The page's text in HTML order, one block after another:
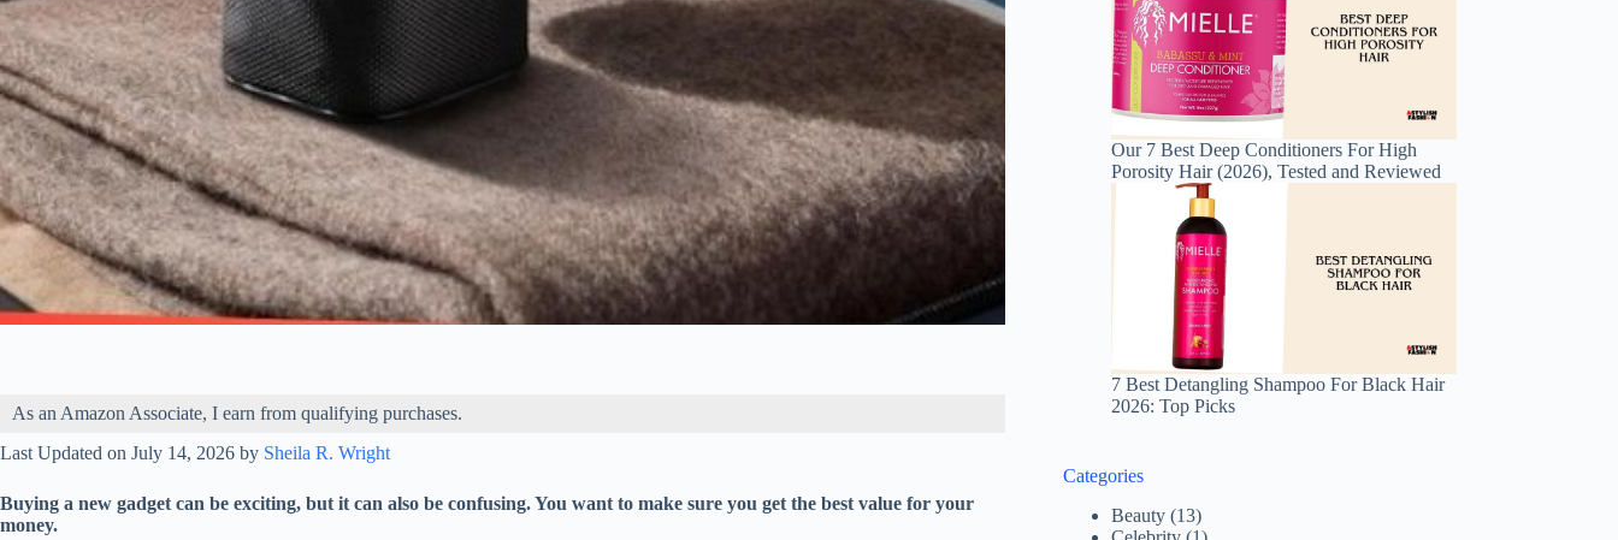
As an Amazon Associate, I earn from qualifying purchases.
Last Updated on July 14, 2026 by Sheila R. Wright
Buying a new gadget can be exciting, but it can also be confusing. You want to make sure you get the best value for your
money.
Our 7 Best Deep Conditioners For High
Porosity Hair (2026), Tested and Reviewed
7 Best Detangling Shampoo For Black Hair
2026: Top Picks
Categories
Beauty (13)